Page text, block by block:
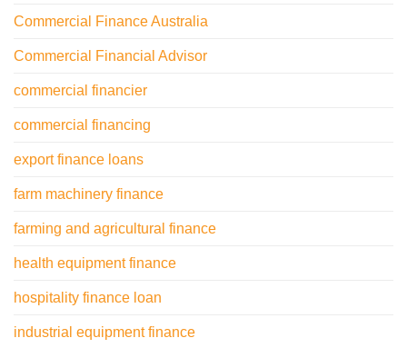
Commercial Finance Australia
Commercial Financial Advisor
commercial financier
commercial financing
export finance loans
farm machinery finance
farming and agricultural finance
health equipment finance
hospitality finance loan
industrial equipment finance